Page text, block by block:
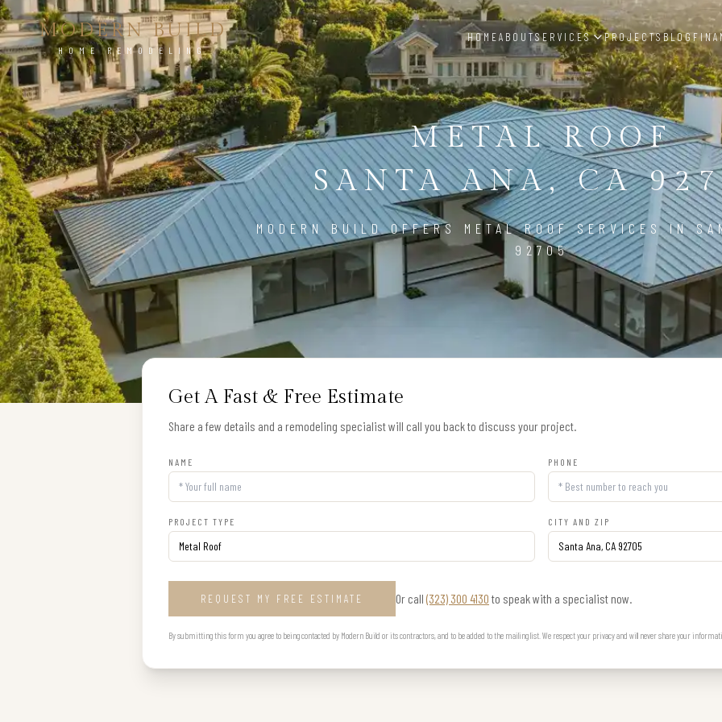
MODERN BUILD
HOME REMODELING
HOMEABOUTSERVICES PROJECTSBLOG
METAL ROOF
SANTA ANA, CA
MODERN BUILD OFFERS METAL ROOF SERVICES IN
92705
Get A Fast & Free Estimate
Share a few details and a remodeling specialist will call you back to discuss your project.
NAME PHONE
PROJECT TYPE CITY AND ZIP
REQUEST MY FREE ESTIMATE Or call (323) 300 4130 to speak with a specialist now.
By submitting this form you agree to being contacted by Modern Build or its contractors, and to be added to the mailing list. We respect your privacy and will never share your